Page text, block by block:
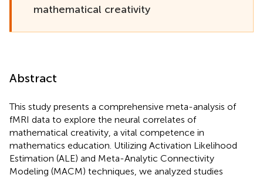
mathematical creativity
Abstract
This study presents a comprehensive meta-analysis of
fMRI data to explore the neural correlates of
mathematical creativity, a vital competence in
mathematics education. Utilizing Activation Likelihood
Estimation (ALE) and Meta-Analytic Connectivity
Modeling (MACM) techniques, we analyzed studies